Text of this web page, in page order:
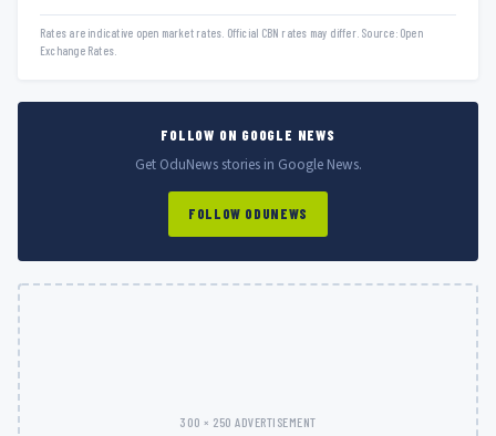
Rates are indicative open market rates. Official CBN rates may differ. Source: Open
Exchange Rates.
FOLLOW ON GOOGLE NEWS
Get OduNews stories in Google News.
FOLLOW ODUNEWS
300 × 250 ADVERTISEMENT